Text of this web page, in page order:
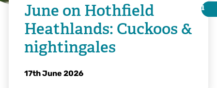
i
i
June on Hothfield
Heathlands: Cuckoos &
nightingales
17th June 2026